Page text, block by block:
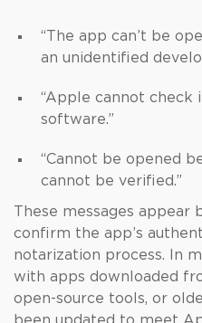
“The app can’t be
an unidentified
“Apple cannot check
software.”
“Cannot be opened
cannot be verified.”
These messages appear
confirm the app’s
notarization process. In
with apps downloaded
open-source tools, or